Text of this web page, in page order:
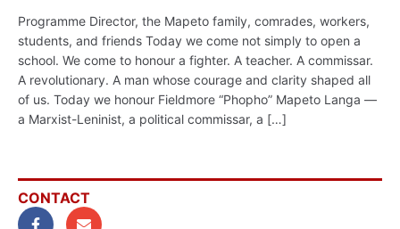
Programme Director, the Mapeto family, comrades, workers,
students, and friends Today we come not simply to open a
school. We come to honour a fighter. A teacher. A commissar.
A revolutionary. A man whose courage and clarity shaped all
of us. Today we honour Fieldmore “Phopho” Mapeto Langa —
a Marxist-Leninist, a political commissar, a […]
CONTACT